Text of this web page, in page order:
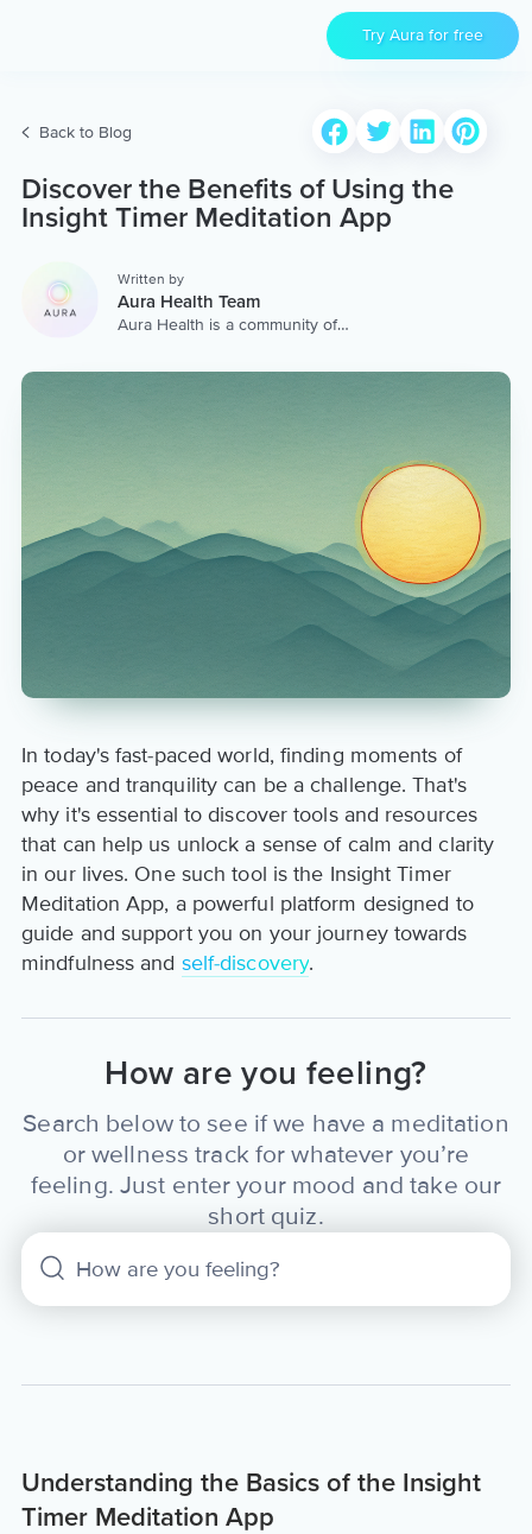
Try Aura for free
Back to Blog
Discover the Benefits of Using the
Insight Timer Meditation App
Written by
Aura Health Team
Aura Health is a community of
In today's fast-paced world, finding moments of
peace and tranquility can be a challenge. That's
why it's essential to discover tools and resources
that can help us unlock a sense of calm and clarity
in our lives. One such tool is the Insight Timer
Meditation App, a powerful platform designed to
guide and support you on your journey towards
mindfulness and self-discovery.
How are you feeling?
Search below to see if we have a meditation
or wellness track for whatever you’re
feeling. Just enter your mood and take our
short quiz.
Understanding the Basics of the Insight
Timer Meditation App